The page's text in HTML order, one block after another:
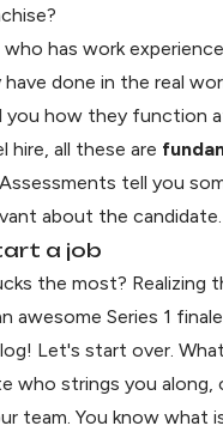
has work
done in the real
you how they function
hire, all these are
Assessments tell you
about the candidate.
a job
the most? Realizing
awesome Series 1
Let's start over.
who strings you along,
team. You know what